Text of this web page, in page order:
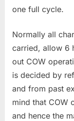
one full cycle.
Normally all
carried, allow 6
out COW
is decided by
and from past
mind that COW
and hence the